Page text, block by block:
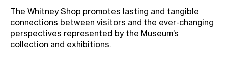
The Whitney Shop promotes lasting and tangible
connections between visitors and the ever-changing
perspectives represented by the Museum’s
collection and exhibitions.